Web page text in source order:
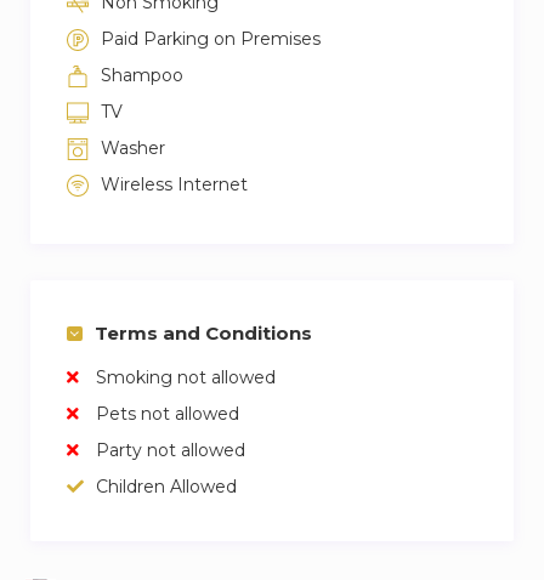
Paid Parking on Premises
Shampoo
TV
Washer
Wireless Internet
Terms and Conditions
Smoking not allowed
Pets not allowed
Party not allowed
Children Allowed